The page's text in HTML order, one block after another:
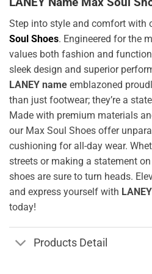
Step into style and comfort with
Soul Shoes. Engineered for the
values both fashion and
sleek design and superior
LANEY name emblazoned
than just footwear; they’re a
Made with premium materials
our Max Soul Shoes offer
cushioning for all-day wear.
streets or making a statement
shoes are sure to turn heads.
and express yourself with
today!
Products Detail